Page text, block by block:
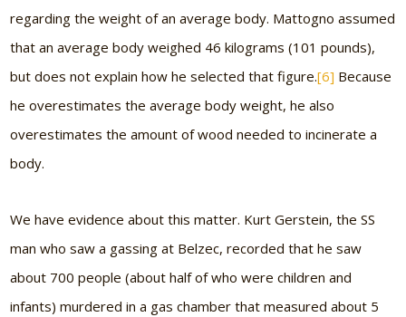
regarding the weight of an average body. Mattogno assumed
that an average body weighed 46 kilograms (101 pounds),
but does not explain how he selected that figure.[6] Because
he overestimates the average body weight, he also
overestimates the amount of wood needed to incinerate a
body.
We have evidence about this matter. Kurt Gerstein, the SS
man who saw a gassing at Belzec, recorded that he saw
about 700 people (about half of who were children and
infants) murdered in a gas chamber that measured about 5